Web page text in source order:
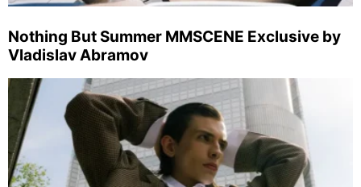
Nothing But Summer MMSCENE Exclusive by
Vladislav Abramov